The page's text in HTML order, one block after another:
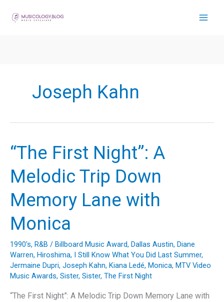
Joseph Kahn
“The First Night”: A
Melodic Trip Down
Memory Lane with
Monica
1990's, R&B / Billboard Music Award, Dallas Austin, Diane
Warren, Hiroshima, I Still Know What You Did Last Summer,
Jermaine Dupri, Joseph Kahn, Kiana Ledé, Monica, MTV Video
Music Awards, Sister, Sister, The First Night
“The First Night”: A Melodic Trip Down Memory Lane with